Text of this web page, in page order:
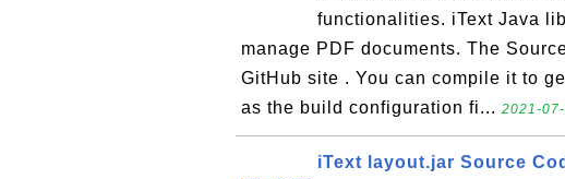
functionalities. iText Java
manage PDF documents. The
GitHub site . You can compile it to
as the build configuration fi... 2021-
iText layout.jar Source